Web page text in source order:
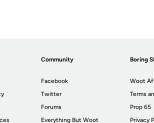
Community
Facebook
Twitter
Forums
Everything But Woot
Boring
Woot
Terms
Prop 65
Privacy